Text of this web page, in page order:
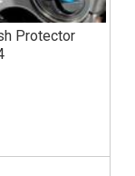
Protector